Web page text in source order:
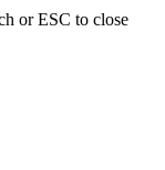
or ESC to close